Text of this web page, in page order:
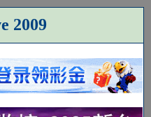
2009